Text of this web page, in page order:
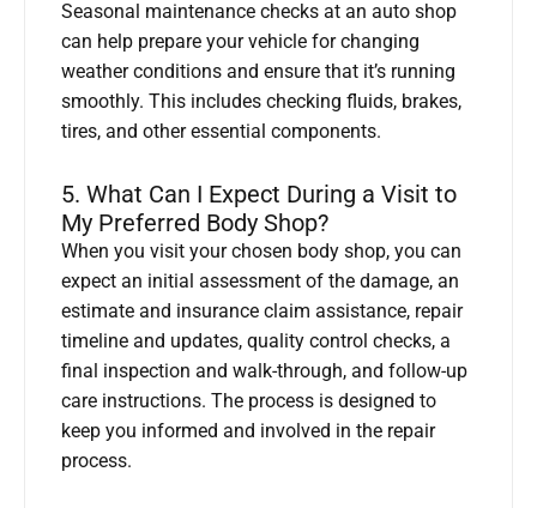
Seasonal maintenance checks at an auto shop
can help prepare your vehicle for changing
weather conditions and ensure that it’s running
smoothly. This includes checking fluids, brakes,
tires, and other essential components.
5. What Can I Expect During a Visit to
My Preferred Body Shop?
When you visit your chosen body shop, you can
expect an initial assessment of the damage, an
estimate and insurance claim assistance, repair
timeline and updates, quality control checks, a
final inspection and walk-through, and follow-up
care instructions. The process is designed to
keep you informed and involved in the repair
process.